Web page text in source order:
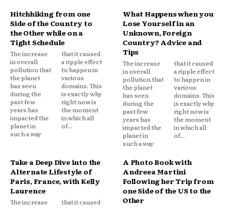
Hitchhiking from one
Side of the Country to
the Other while on a
Tight Schedule
The increase
in overall
pollution that
the planet
has seen
during the
past few
years has
impacted the
planet in
such a way
that it caused
a ripple effect
to happen in
various
domains. This
is exactly why
right now is
the moment
in which all
of...
What Happens when you
Lose Yourself in an
Unknown, Foreign
Country? Advice and
Tips
The increase
in overall
pollution that
the planet
has seen
during the
past few
years has
impacted the
planet in
such a way
that it caused
a ripple effect
to happen in
various
domains. This
is exactly why
right now is
the moment
in which all
of...
Take a Deep Dive into the
Alternate Lifestyle of
Paris, France, with Kelly
Laurence
The increase
that it caused
A Photo Book with
Andreea Martini
Following her Trip from
one Side of the US to the
Other